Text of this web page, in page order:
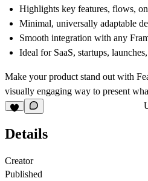
Highlights key features, flows,
Minimal, universally adaptable
Smooth integration with any
Ideal for SaaS, startups,
Make your product stand out with
visually engaging way to present
Details
Creator
Published